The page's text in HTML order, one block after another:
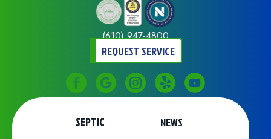
(610) 947-4800
REQUEST SERVICE
SEPTIC NEWS